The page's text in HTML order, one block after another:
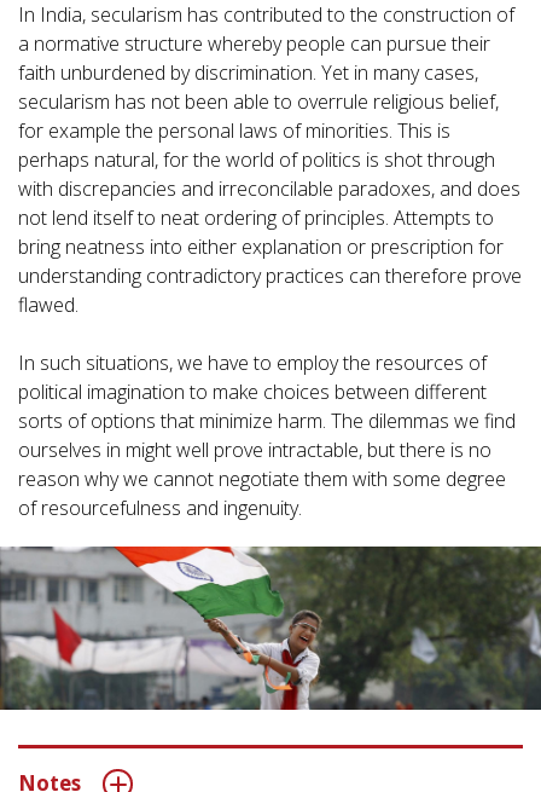
In India, secularism has contributed to the construction of
a normative structure whereby people can pursue their
faith unburdened by discrimination. Yet in many cases,
secularism has not been able to overrule religious belief,
for example the personal laws of minorities. This is
perhaps natural, for the world of politics is shot through
with discrepancies and irreconcilable paradoxes, and does
not lend itself to neat ordering of principles. Attempts to
bring neatness into either explanation or prescription for
understanding contradictory practices can therefore prove
flawed.
In such situations, we have to employ the resources of
political imagination to make choices between different
sorts of options that minimize harm. The dilemmas we find
ourselves in might well prove intractable, but there is no
reason why we cannot negotiate them with some degree
of resourcefulness and ingenuity.
Notes